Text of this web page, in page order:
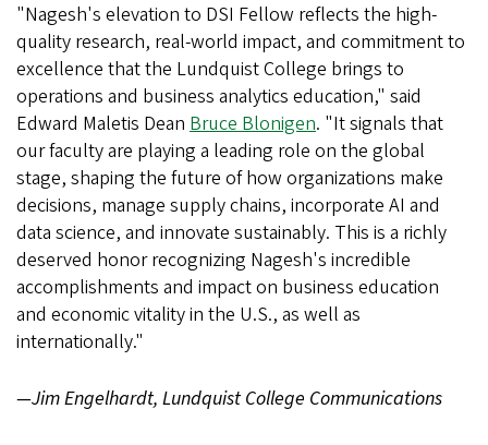
"Nagesh's elevation to DSI Fellow reflects the high-
quality research, real-world impact, and commitment to
excellence that the Lundquist College brings to
operations and business analytics education," said
Edward Maletis Dean Bruce Blonigen. "It signals that
our faculty are playing a leading role on the global
stage, shaping the future of how organizations make
decisions, manage supply chains, incorporate AI and
data science, and innovate sustainably. This is a richly
deserved honor recognizing Nagesh's incredible
accomplishments and impact on business education
and economic vitality in the U.S., as well as
internationally."
—Jim Engelhardt, Lundquist College Communications